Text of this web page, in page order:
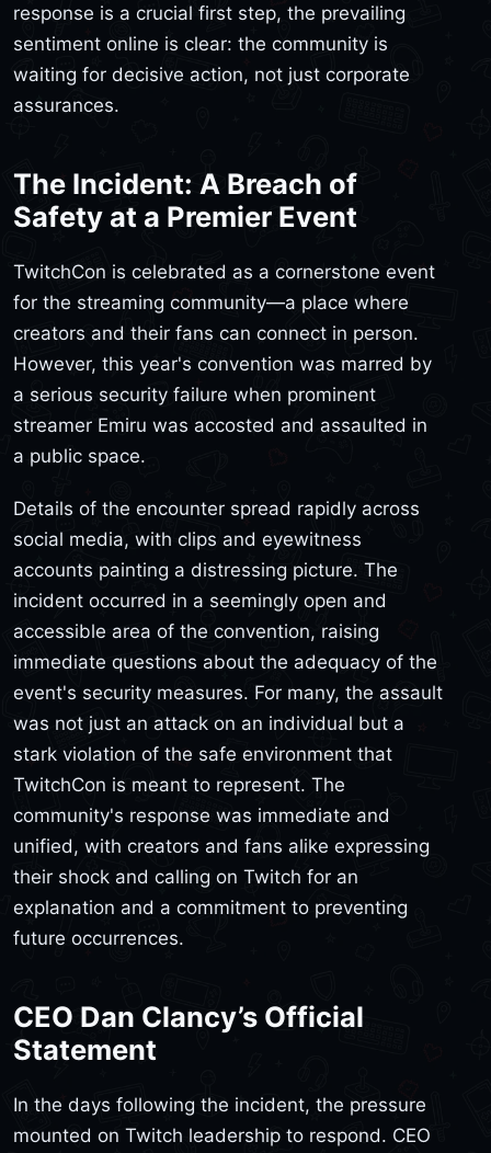
response is a crucial first step, the prevailing
sentiment online is clear: the community is
waiting for decisive action, not just corporate
assurances.
The Incident: A Breach of
Safety at a Premier Event
TwitchCon is celebrated as a cornerstone event
for the streaming community—a place where
creators and their fans can connect in person.
However, this year's convention was marred by
a serious security failure when prominent
streamer Emiru was accosted and assaulted in
a public space.
Details of the encounter spread rapidly across
social media, with clips and eyewitness
accounts painting a distressing picture. The
incident occurred in a seemingly open and
accessible area of the convention, raising
immediate questions about the adequacy of the
event's security measures. For many, the assault
was not just an attack on an individual but a
stark violation of the safe environment that
TwitchCon is meant to represent. The
community's response was immediate and
unified, with creators and fans alike expressing
their shock and calling on Twitch for an
explanation and a commitment to preventing
future occurrences.
CEO Dan Clancy’s Official
Statement
In the days following the incident, the pressure
mounted on Twitch leadership to respond. CEO